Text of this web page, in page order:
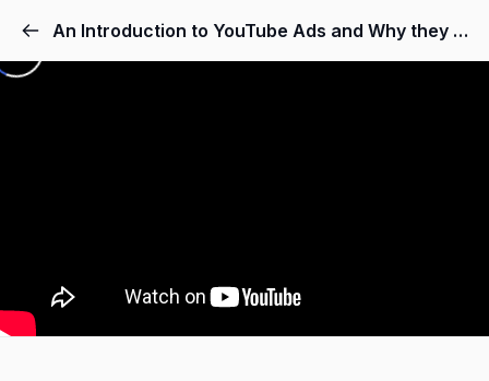
An Introduction to YouTube Ads and Why they Make Sence